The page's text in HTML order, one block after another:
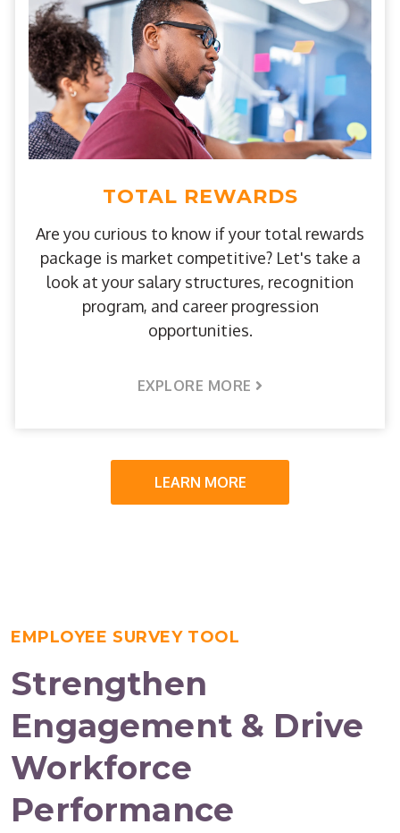
TOTAL REWARDS
Are you curious to know if your total rewards
package is market competitive? Let's take a
look at your salary structures, recognition
program, and career progression
opportunities.
EXPLORE MORE
LEARN MORE
EMPLOYEE SURVEY TOOL
Strengthen
Engagement & Drive
Workforce
Performance